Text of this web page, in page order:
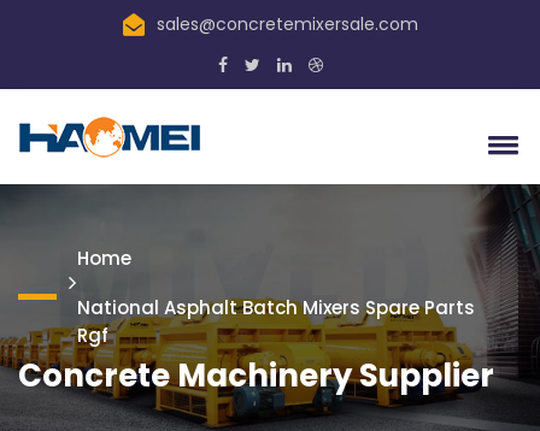
sales@concretemixersale.com
Home
National Asphalt Batch Mixers Spare Parts
Rgf
Concrete Machinery Supplier